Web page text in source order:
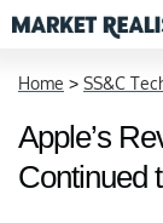
Home > SS&C
Apple’s
Continued